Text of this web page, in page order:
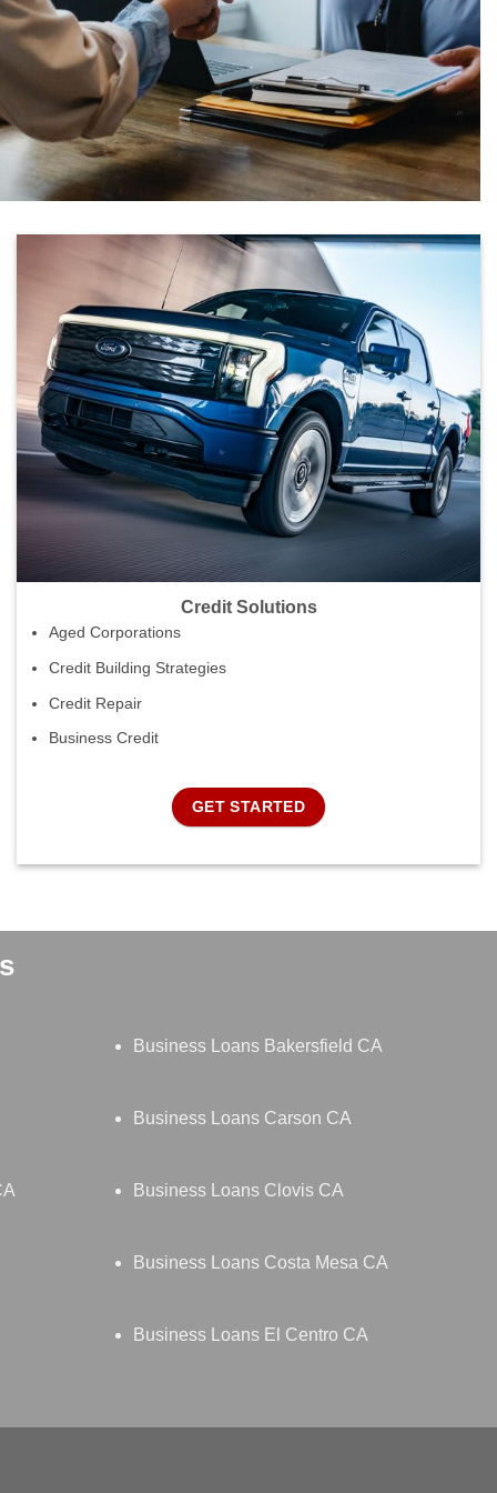
Credit Solutions
Aged Corporations
Credit Building Strategies
Credit Repair
Business Credit
GET STARTED
Business Loans Bakersfield CA
Business Loans Carson CA
Business Loans Clovis CA
Business Loans Costa Mesa CA
Business Loans El Centro CA